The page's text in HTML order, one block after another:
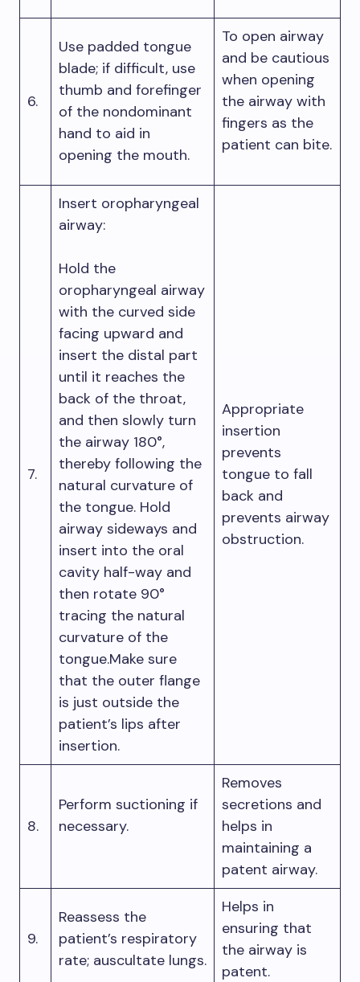
6.
Use padded tongue
blade; if difficult, use
thumb and forefinger
of the nondominant
hand to aid in
opening the mouth.
To open airway
and be cautious
when opening
the airway with
fingers as the
patient can bite.
7.
Insert oropharyngeal
airway:
Hold the
oropharyngeal airway
with the curved side
facing upward and
insert the distal part
until it reaches the
back of the throat,
and then slowly turn
the airway 180°,
thereby following the
natural curvature of
the tongue. Hold
airway sideways and
insert into the oral
cavity half-way and
then rotate 90°
tracing the natural
curvature of the
tongue.Make sure
that the outer flange
is just outside the
patient’s lips after
insertion.
Appropriate
insertion
prevents
tongue to fall
back and
prevents airway
obstruction.
8.
Perform suctioning if
necessary.
Removes
secretions and
helps in
maintaining a
patent airway.
9.
Reassess the
patient’s respiratory
rate; auscultate lungs.
Helps in
ensuring that
the airway is
patent.